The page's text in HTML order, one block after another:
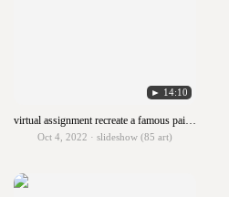
► 14:10
virtual assignment recreate a famous painting
Oct 4, 2022 · slideshow (85 art)